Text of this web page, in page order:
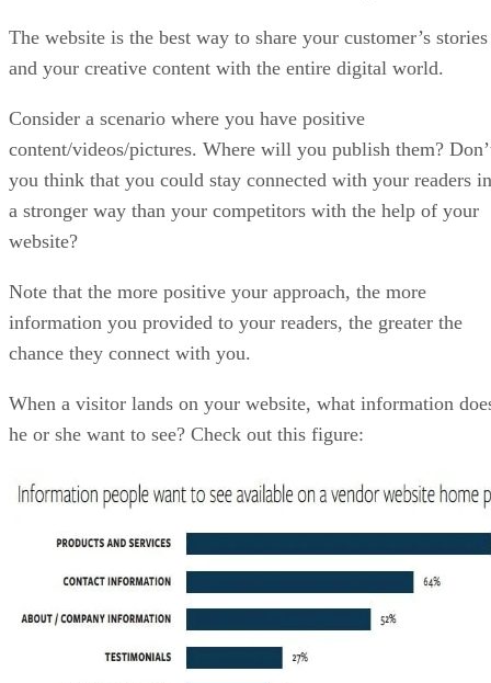
Use the Power of the Blog!
The website is the best way to share your customer’s stories
and your creative content with the entire digital world.
Consider a scenario where you have positive
content/videos/pictures. Where will you publish them?
you think that you could stay connected with your readers in
a stronger way than your competitors with the help of your
website?
Note that the more positive your approach, the more
information you provided to your readers, the greater the
chance they connect with you.
When a visitor lands on your website, what information
he or she want to see? Check out this figure: